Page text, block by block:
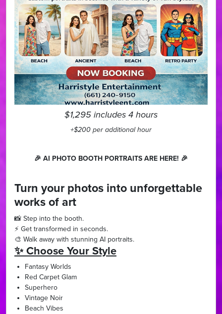
$1,295 includes 4 hours
+$200 per additional hour
🎉 AI PHOTO BOOTH PORTRAITS ARE HERE! 🎉
Turn your photos into unforgettable
works of art
📸 Step into the booth.
⚡ Get transformed in seconds.
🎨 Walk away with stunning AI portraits.
✨ Choose Your Style
Fantasy Worlds
Red Carpet Glam
Superhero
Vintage Noir
Beach Vibes